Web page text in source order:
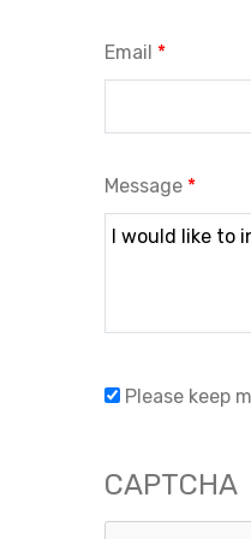
Email
Message
Please keep
CAPTCHA